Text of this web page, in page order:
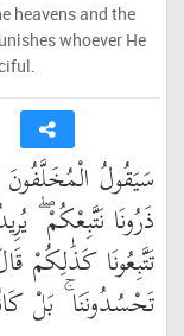
heavens and the
whoever He
سَيَقُولُ الْمُخَلَّفُونَ
ذَرُونَا نَتَّبِعْكُمْ
تَتَّبِعُونَا كَذَٰلِكُمْ
تَحْسُدُونَنَا ۚ بَلْ